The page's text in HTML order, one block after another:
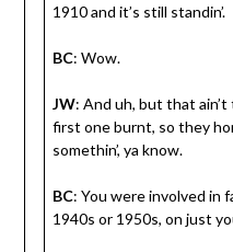
1910 and it’s still standin’.
BC: Wow.
JW: And uh, but that
first one burnt, so they
somethin’, ya know.
BC: You were involved in
1940s or 1950s, on just